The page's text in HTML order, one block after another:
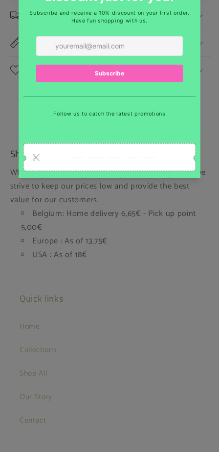
Shipping & Returns
Dimensions
Shipping
While we regret that we cannot offer free shipping, we
strive to keep our prices low and provide the best
value for our customers.
Belgium: Home delivery 6,65€ - Pick up point
5,00€
Europe : As of 13,75€
USA : As of 18€
Quick links
Home
Collections
Shop All
Our Story
Contact